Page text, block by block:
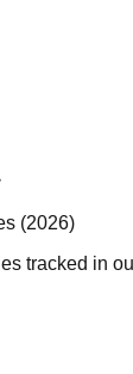
(2026)
tracked in